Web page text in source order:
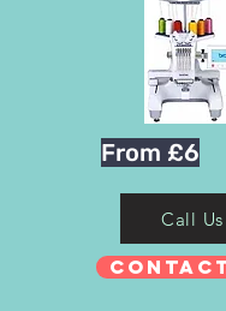
From £6
Call Us